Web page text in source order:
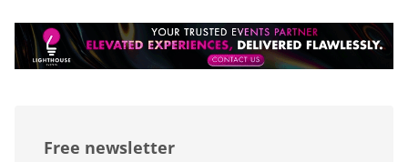
Free newsletter